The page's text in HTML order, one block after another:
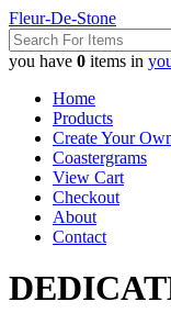
Fleur-De-Stone
you have 0 items in
Home
Products
Create Your
Coastergrams
View Cart
Checkout
About
Contact